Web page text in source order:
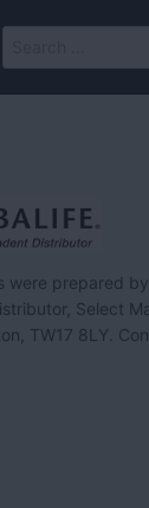
for:
were prepared
Select
TW17 8LY.